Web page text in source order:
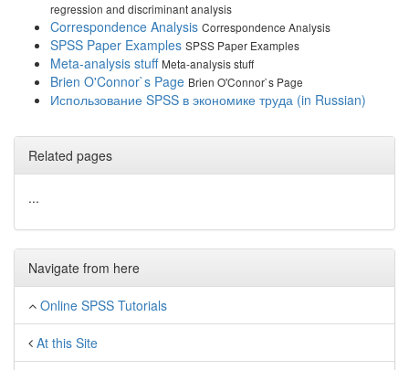
regression and discriminant analysis
Correspondence Analysis Correspondence Analysis
SPSS Paper Examples SPSS Paper Examples
Meta-analysis stuff Meta-analysis stuff
Brien O'Connor`s Page Brien O'Connor`s Page
Использование SPSS в экономике труда (in Russian)
Related pages
...
Navigate from here
Online SPSS Tutorials
At this Site